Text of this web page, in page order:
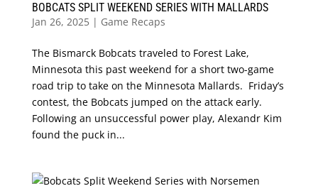
BOBCATS SPLIT WEEKEND SERIES WITH MALLARDS
Jan 26, 2025| Game Recaps
The Bismarck Bobcats traveled to Forest Lake,
Minnesota this past weekend for a short two-game
road trip to take on the Minnesota Mallards. Friday’s
contest, the Bobcats jumped on the attack early.
Following an unsuccessful power play, Alexandr Kim
found the puck in...